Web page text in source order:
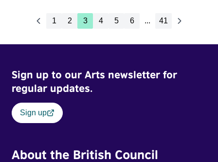
1 2 3 4 5 6 ... 41
Sign up to our Arts newsletter for
regular updates.
Sign up
About the British Council